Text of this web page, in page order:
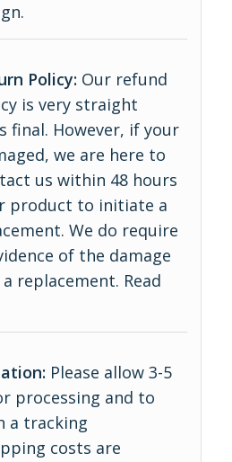
Policy: Our refund
is very straight
final. However, if your
we are here to
us within 48 hours
product to initiate a
We do require
of the damage
replacement. Read
Please allow 3-5
processing and to
a tracking
costs are